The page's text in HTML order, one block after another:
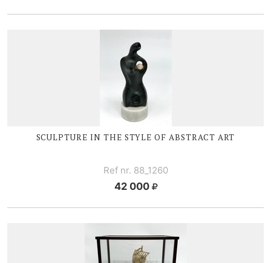
SCULPTURE IN THE STYLE OF ABSTRACT ART
Ref nr. 88_1260
42 000